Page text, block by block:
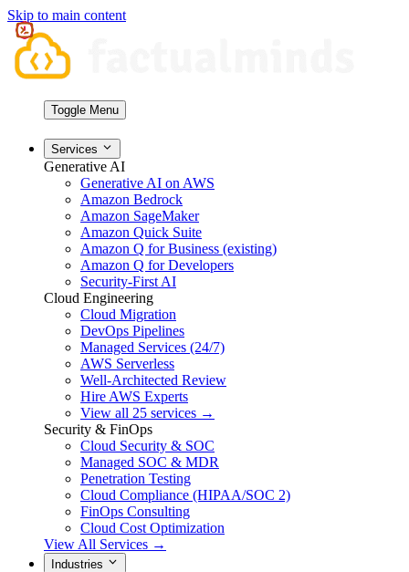
Skip to main content
Toggle Menu
Services
Generative AI
Generative AI on AWS
Amazon Bedrock
Amazon SageMaker
Amazon Quick Suite
Amazon Q for Business (existing)
Amazon Q for Developers
Security-First AI
Cloud Engineering
Cloud Migration
DevOps Pipelines
Managed Services (24/7)
AWS Serverless
Well-Architected Review
Hire AWS Experts
View all 25 services →
Security & FinOps
Cloud Security & SOC
Managed SOC & MDR
Penetration Testing
Cloud Compliance (HIPAA/SOC 2)
FinOps Consulting
Cloud Cost Optimization
View All Services →
Industries